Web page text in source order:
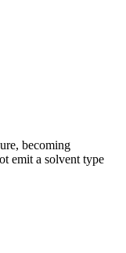
becoming
emit a solvent type